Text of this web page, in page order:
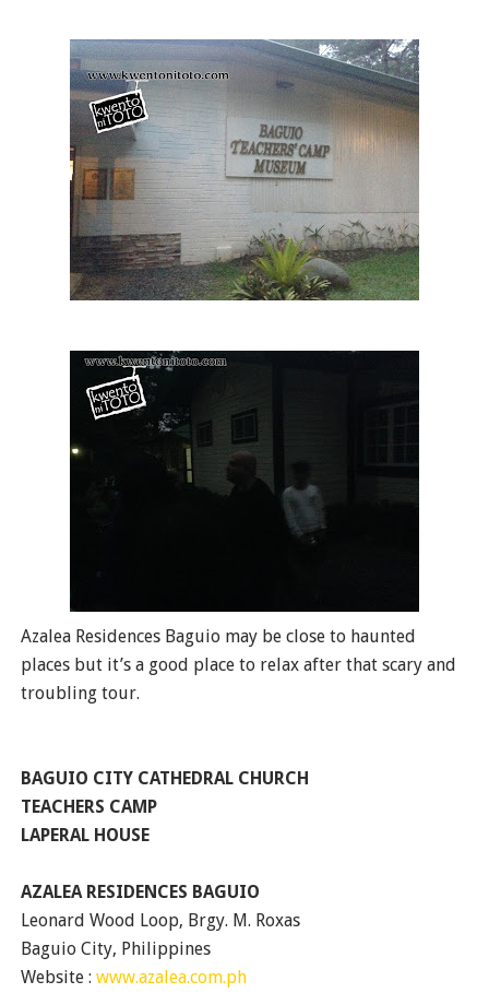
Azalea Residences Baguio may be close to haunted
places but it’s a good place to relax after that scary and
troubling tour.
BAGUIO CITY CATHEDRAL CHURCH
TEACHERS CAMP
LAPERAL HOUSE
AZALEA RESIDENCES BAGUIO
Leonard Wood Loop, Brgy. M. Roxas
Baguio City, Philippines
Website : www.azalea.com.ph